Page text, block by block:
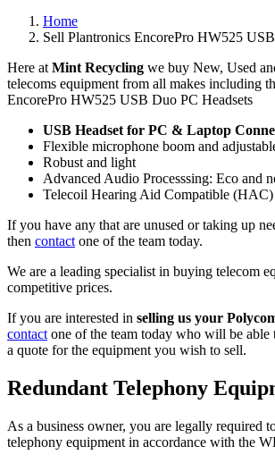
Home
Sell Plantronics EncorePro HW525
Here at Mint Recycling we buy New, Used
telecoms equipment from all makes including
EncorePro HW525 USB Duo PC Headsets
USB Headset for PC & Laptop
Flexible microphone boom and
Robust and light
Advanced Audio Processsing: Eco and
Telecoil Hearing Aid Compatible (HAC)
If you have any that are unused or taking up
then contact one of the team today.
We are a leading specialist in buying telecom
competitive prices.
If you are interested in selling us your
contact one of the team today who will be
a quote for the equipment you wish to sell.
Redundant Telephony
As a business owner, you are legally required
telephony equipment in accordance with the